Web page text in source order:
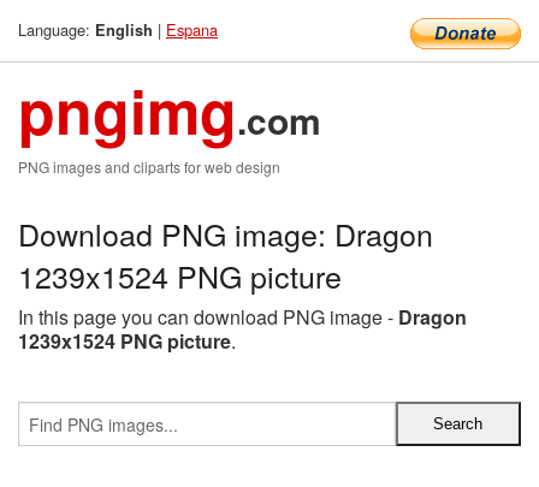
Language: English | Espana
pngimg.com
PNG images and cliparts for web design
Download PNG image: Dragon
1239x1524 PNG picture
In this page you can download PNG image - Dragon
1239x1524 PNG picture.